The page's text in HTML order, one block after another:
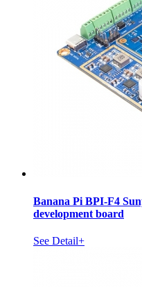
Banana Pi BPI-F4
development board
See Detail+